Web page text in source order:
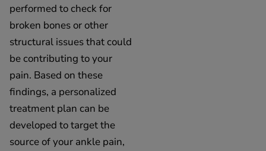
performed to check for
broken bones or other
structural issues that could
be contributing to your
pain. Based on these
findings, a personalized
treatment plan can be
developed to target the
source of your ankle pain,